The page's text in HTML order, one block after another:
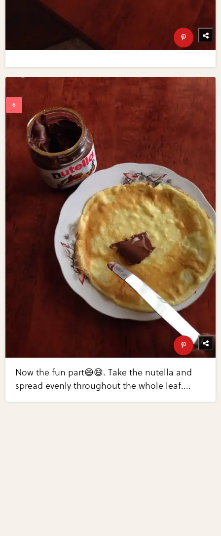
Now the fun part😄😄. Take the nutella and
spread evenly throughout the whole leaf....